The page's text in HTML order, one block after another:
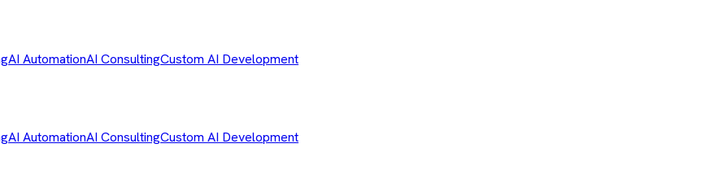
AI AutomationAI ConsultingCustom AI Development
AI AutomationAI ConsultingCustom AI Development